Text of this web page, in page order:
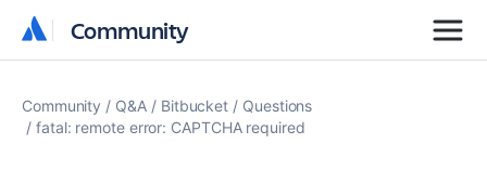
Community
Community
Community Q&A Bitbucket
Questions
fatal: remote error: CAPTCHA required